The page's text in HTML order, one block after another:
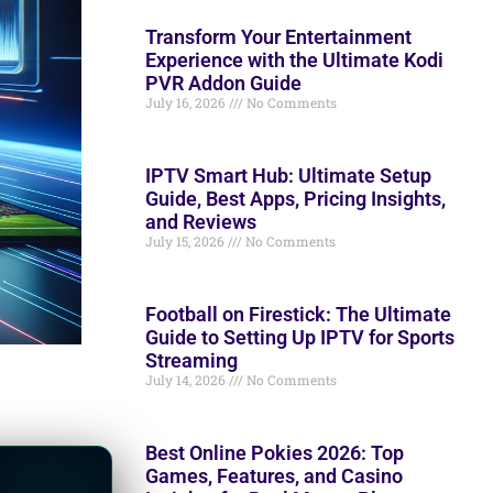
Transform Your Entertainment
Experience with the Ultimate Kodi
PVR Addon Guide
July 16, 2026 No Comments
IPTV Smart Hub: Ultimate Setup
Guide, Best Apps, Pricing Insights,
and Reviews
July 15, 2026 No Comments
Football on Firestick: The Ultimate
Guide to Setting Up IPTV for Sports
Streaming
July 14, 2026 No Comments
Best Online Pokies 2026: Top
Games, Features, and Casino